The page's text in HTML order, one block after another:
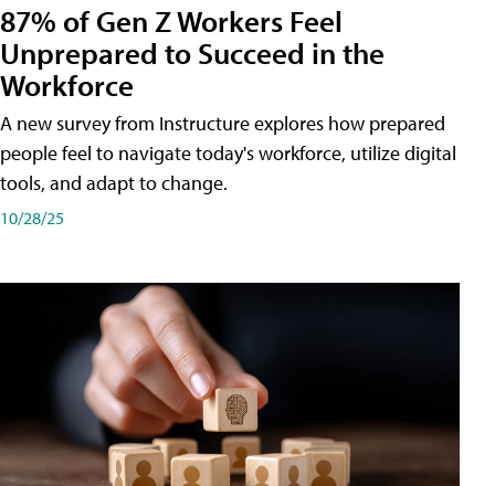
87% of Gen Z Workers Feel
Unprepared to Succeed in the
Workforce
A new survey from Instructure explores how prepared
people feel to navigate today's workforce, utilize digital
tools, and adapt to change.
10/28/25